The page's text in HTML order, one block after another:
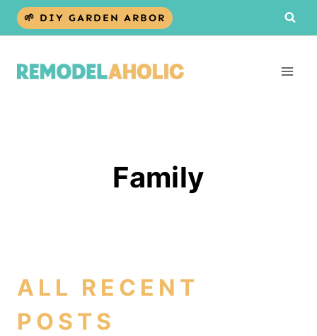
Skip
🌱 DIY GARDEN ARBOR
Family
ALL RECENT
POSTS